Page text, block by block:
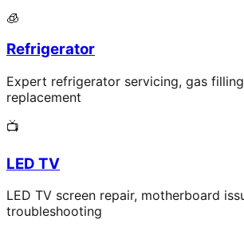
🧊
Refrigerator
Expert refrigerator servicing, gas
replacement
📺
LED TV
LED TV screen repair, motherboard
troubleshooting